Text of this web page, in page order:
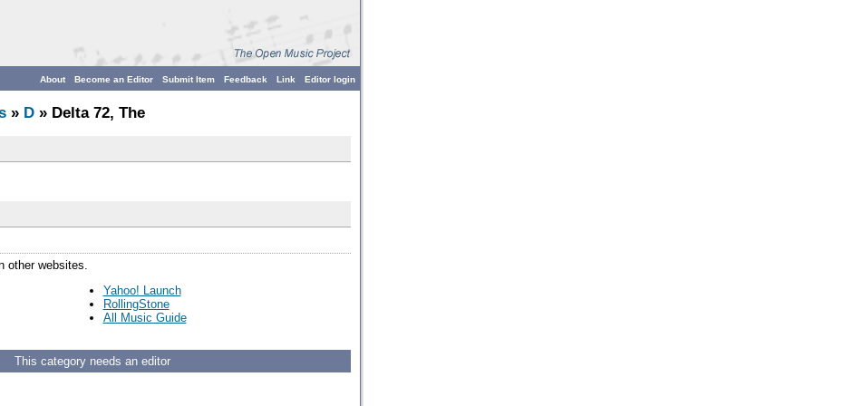
Editor login
Link
Feedback
Submit Item
Become an Editor
About
» D » Delta 72, The
other websites.
Yahoo! Launch
RollingStone
All Music Guide
This category needs an editor